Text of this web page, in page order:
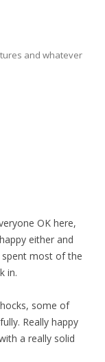
and whatever
OK here,
either and
most of the
in.
some of
Really happy
a really solid